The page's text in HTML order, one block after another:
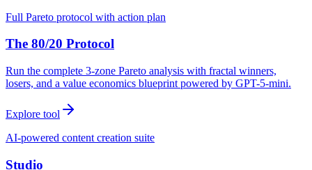
Full Pareto protocol with action plan
The 80/20 Protocol
Run the complete 3-zone Pareto analysis with fractal winners,
losers, and a value economics blueprint powered by GPT-5-mini.
Explore tool
AI-powered content creation suite
Studio